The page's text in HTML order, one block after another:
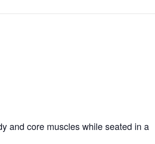
and core muscles while seated in a